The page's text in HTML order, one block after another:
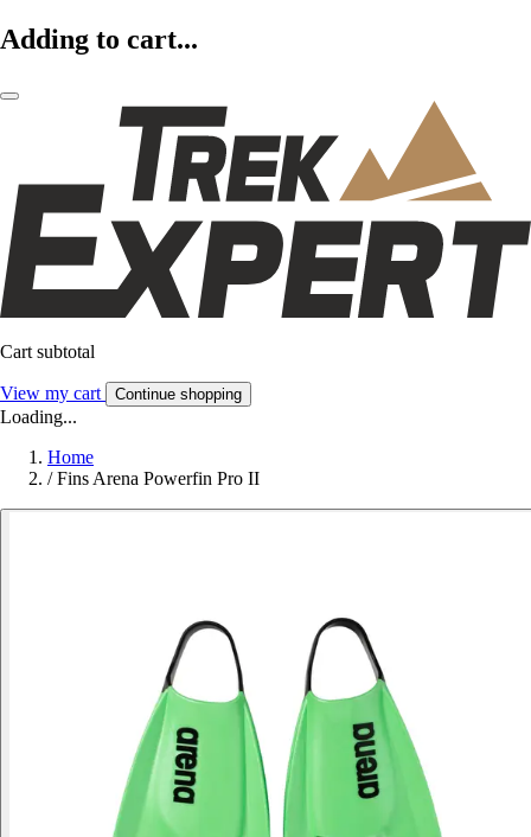
Adding to cart...
Cart subtotal
View my cart Continue shopping
Loading...
Home
/ Fins Arena Powerfin Pro II